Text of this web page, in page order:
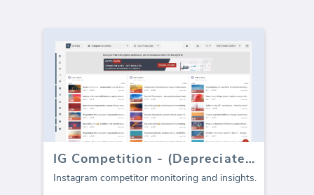
IG Competition - (Depreciated)
Instagram competitor monitoring and insights.